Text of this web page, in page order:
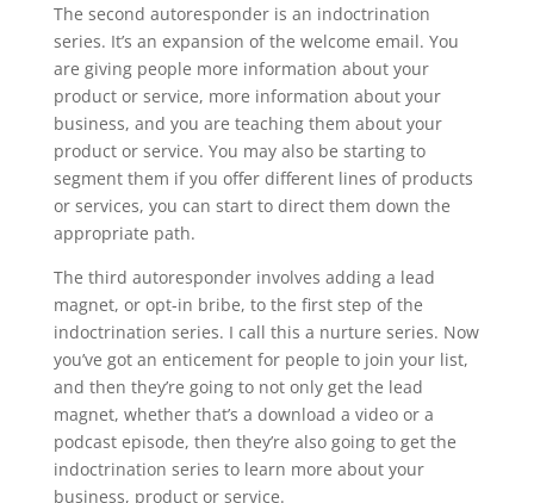
The second autoresponder is an indoctrination
series. It’s an expansion of the welcome email. You
are giving people more information about your
product or service, more information about your
business, and you are teaching them about your
product or service. You may also be starting to
segment them if you offer different lines of products
or services, you can start to direct them down the
appropriate path.
The third autoresponder involves adding a lead
magnet, or opt-in bribe, to the first step of the
indoctrination series. I call this a nurture series. Now
you’ve got an enticement for people to join your list,
and then they’re going to not only get the lead
magnet, whether that’s a download a video or a
podcast episode, then they’re also going to get the
indoctrination series to learn more about your
business, product or service.